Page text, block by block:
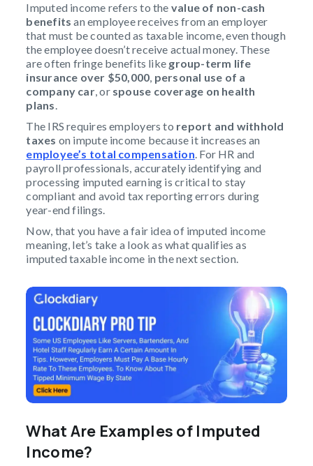
Imputed income refers to the value of non-cash
benefits an employee receives from an employer
that must be counted as taxable income, even though
the employee doesn’t receive actual money. These
are often fringe benefits like group-term life
insurance over $50,000, personal use of a
company car, or spouse coverage on health
plans.
The IRS requires employers to report and withhold
taxes on impute income because it increases an
employee’s total compensation. For HR and
payroll professionals, accurately identifying and
processing imputed earning is critical to stay
compliant and avoid tax reporting errors during
year-end filings.
Now, that you have a fair idea of imputed income
meaning, let’s take a look as what qualifies as
imputed taxable income in the next section.
What Are Examples of Imputed
Income?